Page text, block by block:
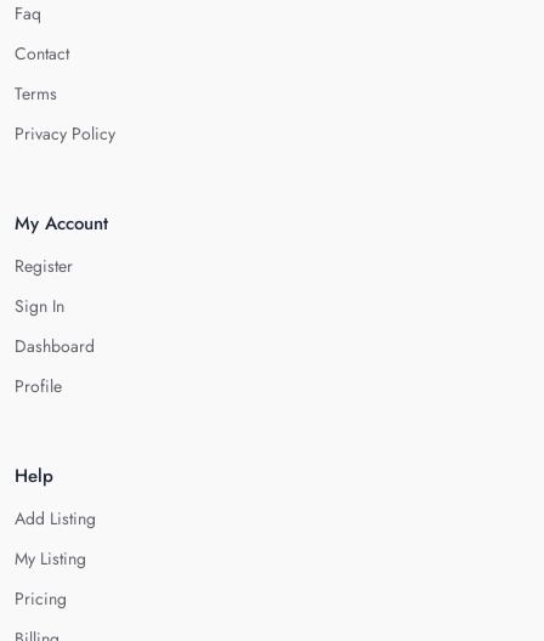
Faq
Contact
Terms
Privacy Policy
My Account
Register
Sign In
Dashboard
Profile
Help
Add Listing
My Listing
Pricing